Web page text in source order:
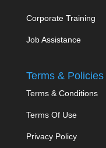
Corporate Training
Job Assistance
Terms & Policies
Terms & Conditions
Terms Of Use
Privacy Policy